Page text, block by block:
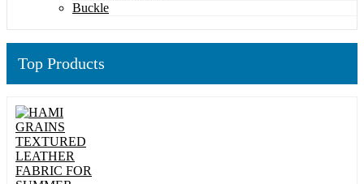
Buckle
Top Products